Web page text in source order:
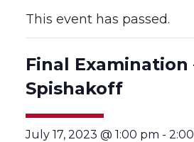
This event has passed.
Final Examination
Spishakoff
July 17, 2023 @ 1:00 pm -